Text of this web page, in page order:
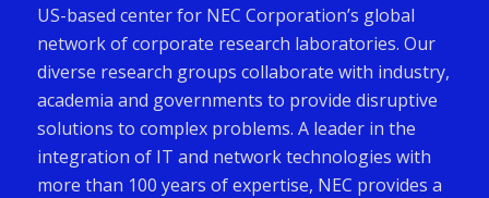
US-based center for NEC Corporation’s global
network of corporate research laboratories. Our
diverse research groups collaborate with industry,
academia and governments to provide disruptive
solutions to complex problems. A leader in the
integration of IT and network technologies with
more than 100 years of expertise, NEC provides a